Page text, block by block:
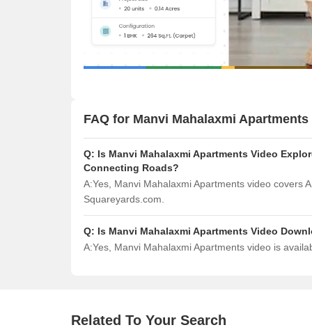
FAQ for Manvi Mahalaxmi Apartments
Q: Is Manvi Mahalaxmi Apartments Video
Connecting Roads?
A:Yes, Manvi Mahalaxmi Apartments video covers
Squareyards.com.
Q: Is Manvi Mahalaxmi Apartments Video
A:Yes, Manvi Mahalaxmi Apartments video is
Related To Your Search